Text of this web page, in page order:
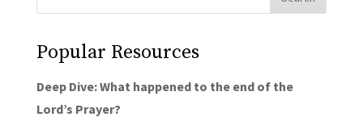
Popular Resources
Deep Dive: What happened to the end of the
Lord’s Prayer?